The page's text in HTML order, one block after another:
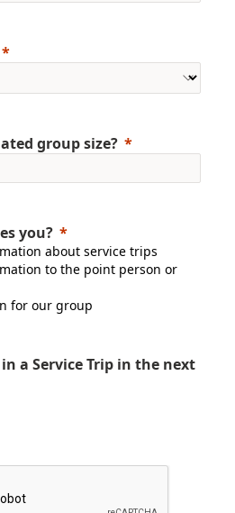
group size?
you?
about service trips
to the point person or
for our group
a Service Trip in the next